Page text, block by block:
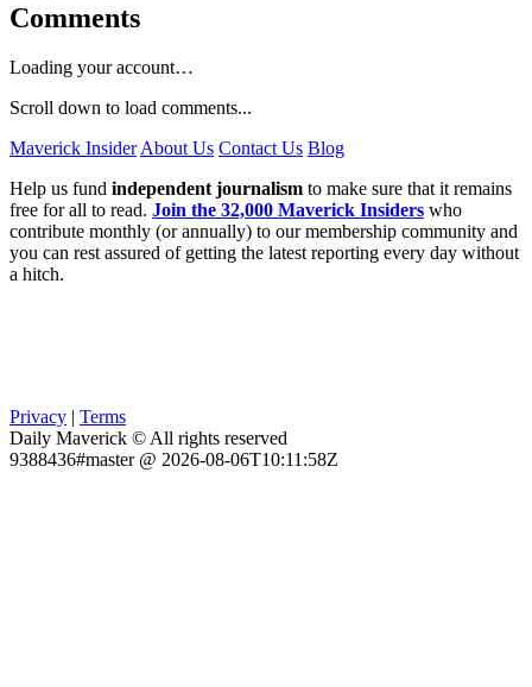
Comments
Loading your account…
Scroll down to load comments...
Maverick InsiderAbout Us Contact Us Blog
Help us fund independent journalism to make sure that it remains
free for all to read. Join the 32,000 Maverick Insiders who
contribute monthly (or annually) to our membership community and
you can rest assured of getting the latest reporting every day without
a hitch.
Privacy | Terms
Daily Maverick © All rights reserved
9388436#master @ 2026-08-06T10:11:58Z